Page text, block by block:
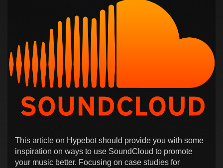
This article on Hypebot should provide you with some
inspiration on ways to use SoundCloud to promote
your music better. Focusing on case studies for